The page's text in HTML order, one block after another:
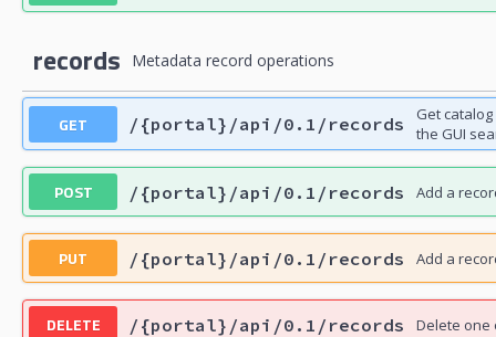
records Metadata record operations
GET /{portal}/api/0.1/records
Get
the GUI
POST /{portal}/api/0.1/records Add a
PUT /{portal}/api/0.1/records Add a
DELETE /{portal}/api/0.1/records Delete one